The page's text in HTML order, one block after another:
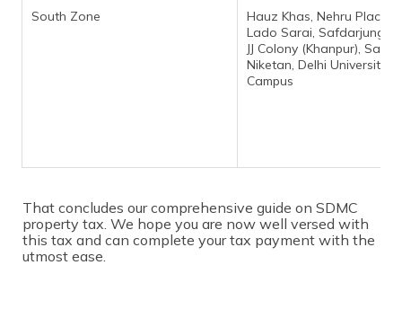
South Zone
Hauz Khas, Nehru Place,
Lado Sarai, Safdarjung
JJ Colony (Khanpur), Satya
Niketan, Delhi University
Campus
That concludes our comprehensive guide on SDMC
property tax. We hope you are now well versed with
this tax and can complete your tax payment with the
utmost ease.